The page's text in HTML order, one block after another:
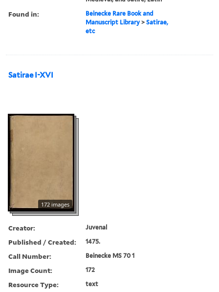
Found in:
Beinecke Rare Book and
Manuscript Library >Satirae,
etc
Satirae I-XVI
172 images
Creator: Juvenal
Published / Created: 1475.
Call Number: Beinecke MS 70 1
Image Count: 172
Resource Type: text